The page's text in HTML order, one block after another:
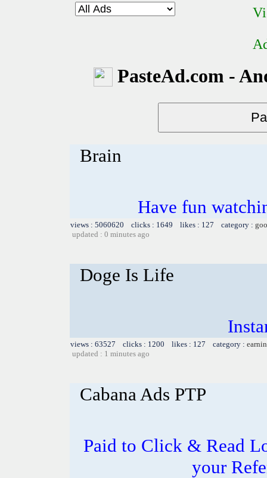
PasteAd.com -
Brain
Have fun
views : 5060620 clicks : 1649 likes : 127 category :
updated : 0 minutes ago
Doge Is Life
views : 63527 clicks : 1200 likes : 127 category :
updated : 1 minutes ago
Cabana Ads PTP
Paid to Click & Read
your